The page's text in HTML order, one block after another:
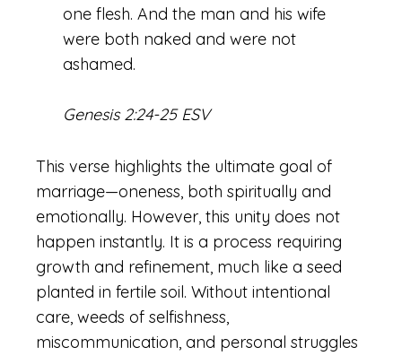
one flesh. And the man and his wife
were both naked and were not
ashamed.
Genesis 2:24-25 ESV
This verse highlights the ultimate goal of
marriage—oneness, both spiritually and
emotionally. However, this unity does not
happen instantly. It is a process requiring
growth and refinement, much like a seed
planted in fertile soil. Without intentional
care, weeds of selfishness,
miscommunication, and personal struggles